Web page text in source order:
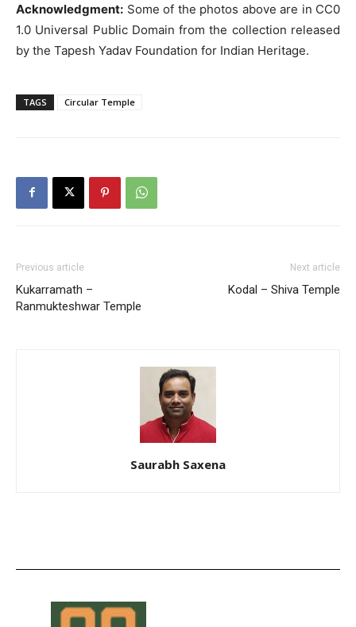
Acknowledgment: Some of the photos above are in CC0
1.0 Universal Public Domain from the collection released
by the Tapesh Yadav Foundation for Indian Heritage.
TAGS Circular Temple
Previous article
Kukarramath –
Ranmukteshwar Temple
Next article
Kodal – Shiva Temple
Saurabh Saxena